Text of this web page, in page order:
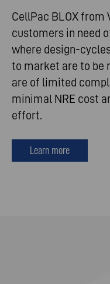
CellPac BLOX from
customers in need
where design-
to market are to be
are of limited
minimal NRE cost
effort.
Learn more